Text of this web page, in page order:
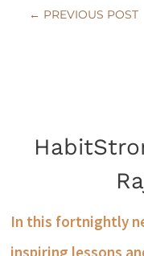
← PREVIOUS POST
In this fortnightly
inspiring lessons